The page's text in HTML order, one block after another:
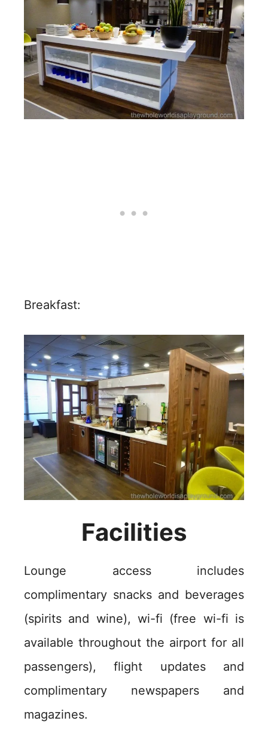
Breakfast:
Facilities
Lounge access includes
complimentary snacks and beverages
(spirits and wine), wi-fi (free wi-fi is
available throughout the airport for all
passengers), flight updates and
complimentary newspapers and
magazines.